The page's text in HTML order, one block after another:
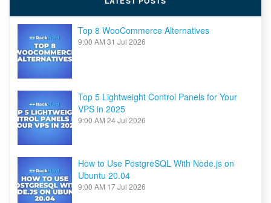
Top 8 WooCommerce Alternatives
9:00 AM 31 Jul 2026
Top 5 Lightweight Control Panels for Your
VPS in 2025
9:00 AM 24 Jul 2026
How to Use PostgreSQL With Node.js on
Ubuntu 20.04
9:00 AM 17 Jul 2026